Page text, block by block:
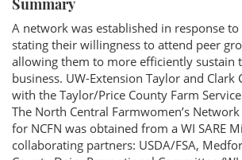
Summary
A network was established in response
stating their willingness to attend peer
allowing them to more efficiently sustain
business. UW-Extension Taylor and Clark
with the Taylor/Price County Farm
The North Central Farmwomen’s Network
for NCFN was obtained from a WI SARE
collaborating partners: USDA/FSA,